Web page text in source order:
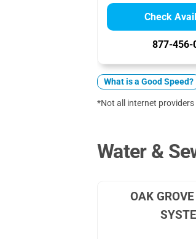
Check
877-456-
What is a Good Speed?
*Not all internet providers
Water &
OAK